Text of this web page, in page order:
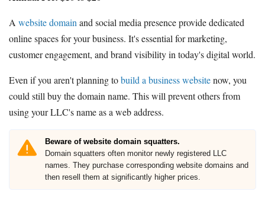
A website domain and social media presence provide dedicated
online spaces for your business. It's essential for marketing,
customer engagement, and brand visibility in today's digital world.
Even if you aren't planning tobuild a business websitenow, you
could still buy the domain name. This will prevent others from
using your LLC's name as a web address.
Beware of website domain squatters.
Domain squatters often monitor newly registered LLC
names. They purchase corresponding website domains and
then resell them at significantly higher prices.